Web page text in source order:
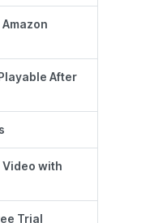
After
Video with
Trial